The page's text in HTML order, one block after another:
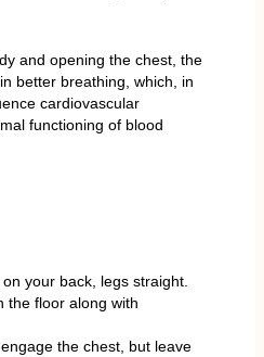
and opening the chest, the
better breathing, which, in
cardiovascular
functioning of blood
your back, legs straight.
the floor along with
the chest, but leave